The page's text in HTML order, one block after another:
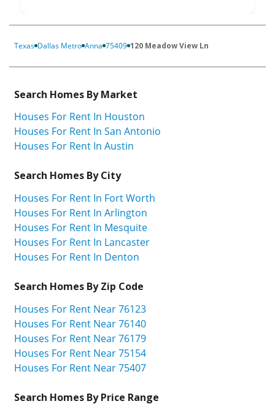
Texas Dallas Metro Anna 75409 120 Meadow View Ln
Search Homes By Market
Houses For Rent In Houston
Houses For Rent In San Antonio
Houses For Rent In Austin
Search Homes By City
Houses For Rent In Fort Worth
Houses For Rent In Arlington
Houses For Rent In Mesquite
Houses For Rent In Lancaster
Houses For Rent In Denton
Search Homes By Zip Code
Houses For Rent Near 76123
Houses For Rent Near 76140
Houses For Rent Near 76179
Houses For Rent Near 75154
Houses For Rent Near 75407
Search Homes By Price Range